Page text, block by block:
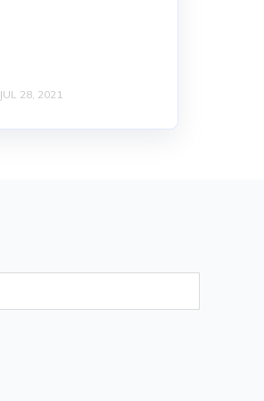
JUL 28, 2021